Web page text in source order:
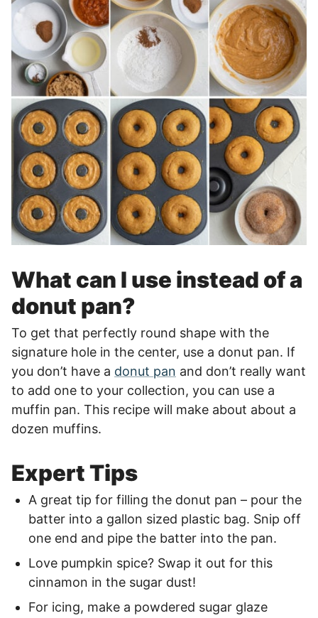
What can I use instead of a
donut pan?
To get that perfectly round shape with the
signature hole in the center, use a donut pan. If
you don’t have a donut pan and don’t really want
to add one to your collection, you can use a
muffin pan. This recipe will make about about a
dozen muffins.
Expert Tips
A great tip for filling the donut pan – pour the
batter into a gallon sized plastic bag. Snip off
one end and pipe the batter into the pan.
Love pumpkin spice? Swap it out for this
cinnamon in the sugar dust!
For icing, make a powdered sugar glaze